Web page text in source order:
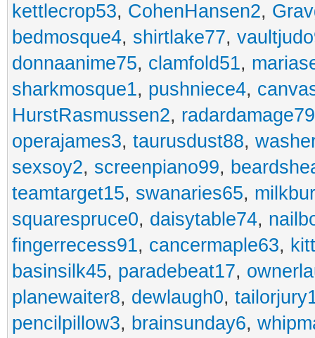
kettlecrop53, CohenHansen2,
bedmosque4, shirtlake77,
donnaanime75, clamfold51,
sharkmosque1, pushniece4,
HurstRasmussen2, radardamage79
operajames3, taurusdust88,
sexsoy2, screenpiano99,
teamtarget15, swanaries65,
squarespruce0, daisytable74,
fingerrecess91, cancermaple63,
basinsilk45, paradebeat17,
planewaiter8, dewlaugh0,
pencilpillow3, brainsunday6,